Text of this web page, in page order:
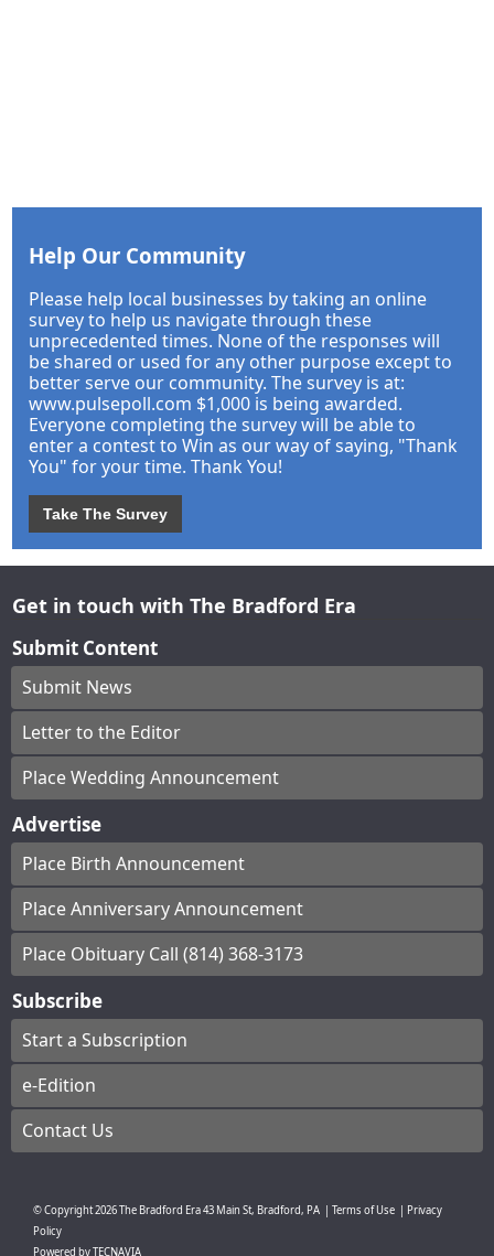
Help Our Community
Please help local businesses by taking an online
survey to help us navigate through these
unprecedented times. None of the responses will
be shared or used for any other purpose except to
better serve our community. The survey is at:
www.pulsepoll.com $1,000 is being awarded.
Everyone completing the survey will be able to
enter a contest to Win as our way of saying, "Thank
You" for your time. Thank You!
Take The Survey
Get in touch with The Bradford Era
Submit Content
Submit News
Letter to the Editor
Place Wedding Announcement
Advertise
Place Birth Announcement
Place Anniversary Announcement
Place Obituary Call (814) 368-3173
Subscribe
Start a Subscription
e-Edition
Contact Us
© Copyright2026The Bradford Era43 Main St, Bradford, PA Terms of Use
Privacy
Policy
Powered byTECNAVIA